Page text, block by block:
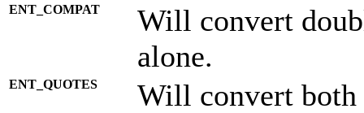
ENT_COMPAT
Will convert
alone.
ENT_QUOTES Will convert both